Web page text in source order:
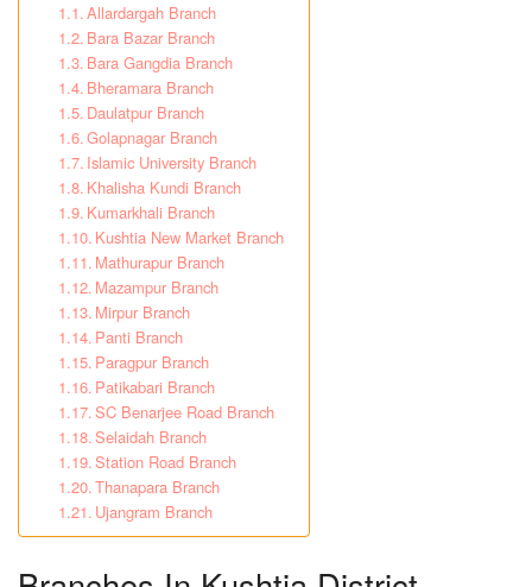
Allardargah Branch
Bara Bazar Branch
Bara Gangdia Branch
Bheramara Branch
Daulatpur Branch
Golapnagar Branch
Islamic University Branch
Khalisha Kundi Branch
Kumarkhali Branch
Kushtia New Market Branch
Mathurapur Branch
Mazampur Branch
Mirpur Branch
Panti Branch
Paragpur Branch
Patikabari Branch
SC Benarjee Road Branch
Selaidah Branch
Station Road Branch
Thanapara Branch
Ujangram Branch